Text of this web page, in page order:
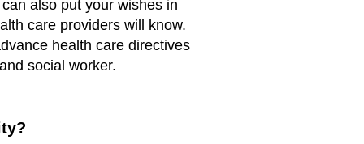
also put your wishes in
care providers will know.
health care directives
social worker.